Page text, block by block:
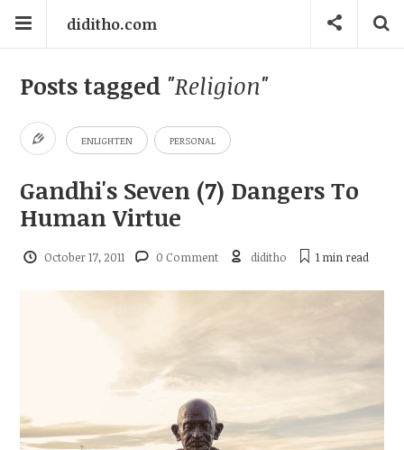
diditho.com
Posts tagged "Religion"
ENLIGHTEN PERSONAL
Gandhi's Seven (7) Dangers To
Human Virtue
October 17, 2011 0 Comment diditho 1 min read